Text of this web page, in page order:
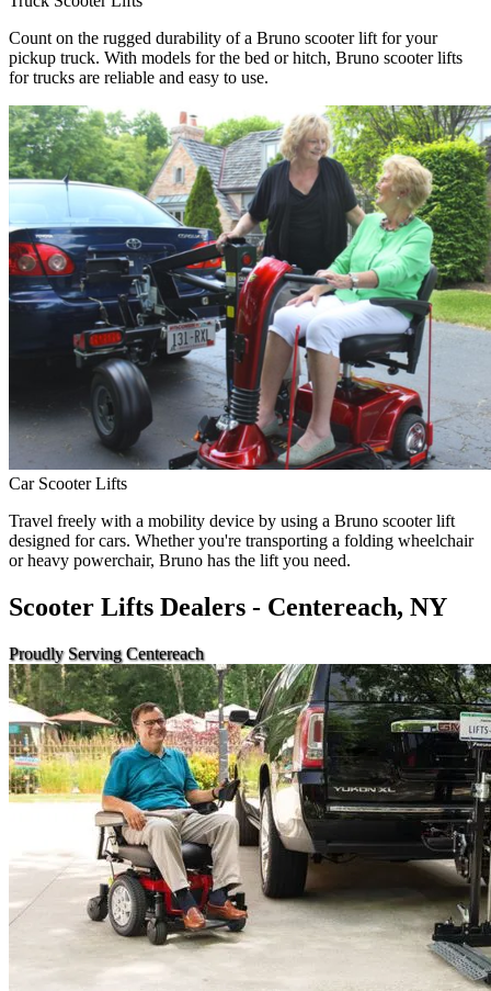
Count on the rugged durability of a Bruno scooter lift for your
pickup truck. With models for the bed or hitch, Bruno scooter lifts
for trucks are reliable and easy to use.
Car Scooter Lifts
Travel freely with a mobility device by using a Bruno scooter lift
designed for cars. Whether you're transporting a folding wheelchair
or heavy powerchair, Bruno has the lift you need.
Scooter Lifts Dealers - Centereach, NY
Proudly Serving Centereach